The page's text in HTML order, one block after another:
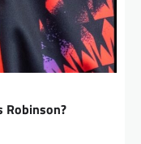
Robinson?